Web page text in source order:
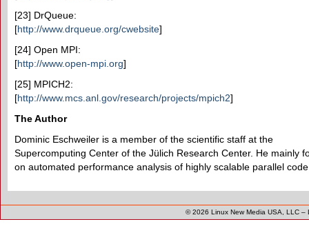
[23] DrQueue:
[http://www.drqueue.org/cwebsite]
[24] Open MPI:
[http://www.open-mpi.org]
[25] MPICH2:
[http://www.mcs.anl.gov/research/projects/mpich2]
The Author
Dominic Eschweiler is a member of the scientific staff at the
Supercomputing Center of the Jülich Research Center. He mainly
on automated performance analysis of highly scalable parallel
© 2026 Linux New Media USA, LLC –